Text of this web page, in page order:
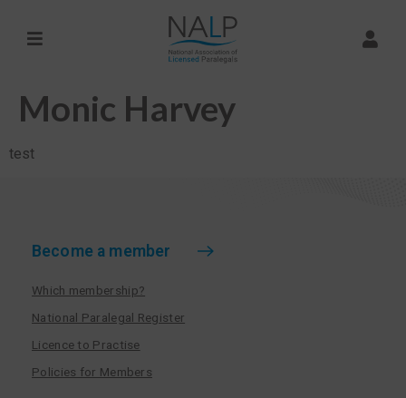
Monic Harvey
test
Become a member
Which membership?
National Paralegal Register
Licence to Practise
Policies for Members